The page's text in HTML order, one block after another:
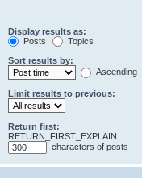
Display results as:
Posts
Topics
Sort results by:
Ascending
Limit results to previous:
Return first:
RETURN_FIRST_EXPLAIN
characters of posts